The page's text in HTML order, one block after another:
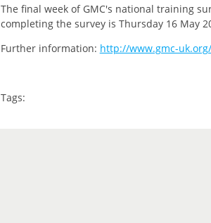
The final week of GMC's national training
completing the survey is Thursday 16 May
Further information: http://www.gmc-
Tags: